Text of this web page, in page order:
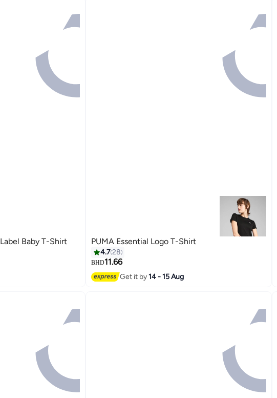
Baby T-Shirt
2
PUMA Essential Logo T-Shirt
4.728
BHD11.66
Get it by14 - 15 Aug